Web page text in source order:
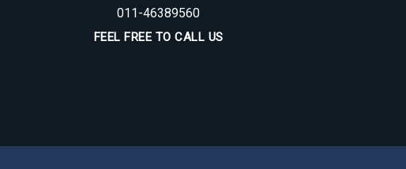
011-46389560
FEEL FREE TO CALL US